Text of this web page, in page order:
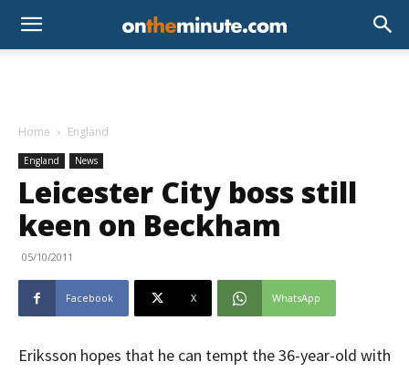
Home England
England News
Leicester City boss still
keen on Beckham
05/10/2011
Facebook X WhatsApp
Eriksson hopes that he can tempt the 36-year-old with